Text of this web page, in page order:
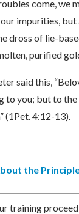
come, we
impurities,
dross of lie-
purified
said this,
to you; but to
(1Pet. 4:12-13).
the
training